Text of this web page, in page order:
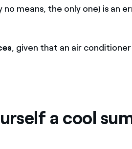
means, the only one) is an
, given that an air
a cool